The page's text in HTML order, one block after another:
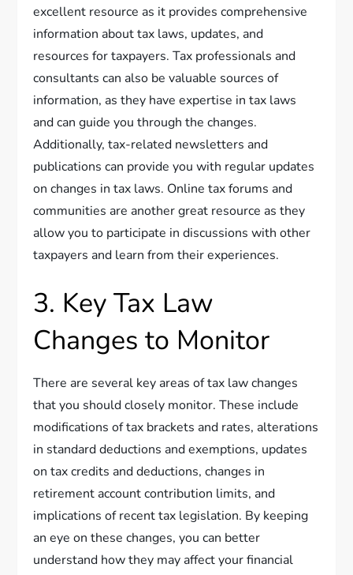
excellent resource as it provides comprehensive
information about tax laws, updates, and
resources for taxpayers. Tax professionals and
consultants can also be valuable sources of
information, as they have expertise in tax laws
and can guide you through the changes.
Additionally, tax-related newsletters and
publications can provide you with regular updates
on changes in tax laws. Online tax forums and
communities are another great resource as they
allow you to participate in discussions with other
taxpayers and learn from their experiences.
3. Key Tax Law
Changes to Monitor
There are several key areas of tax law changes
that you should closely monitor. These include
modifications of tax brackets and rates, alterations
in standard deductions and exemptions, updates
on tax credits and deductions, changes in
retirement account contribution limits, and
implications of recent tax legislation. By keeping
an eye on these changes, you can better
understand how they may affect your financial